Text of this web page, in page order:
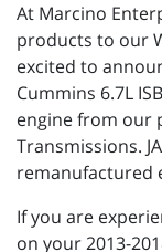
At Marcino
products to our
excited to
Cummins 6.7L
engine from our
Transmissions.
remanufactured
If you are
on your 2013-